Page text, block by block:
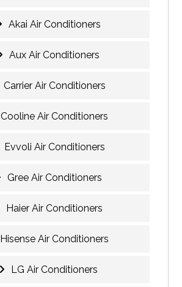
Akai Air Conditioners
Aux Air Conditioners
Carrier Air Conditioners
Cooline Air Conditioners
Evvoli Air Conditioners
Gree Air Conditioners
Haier Air Conditioners
Hisense Air Conditioners
LG Air Conditioners